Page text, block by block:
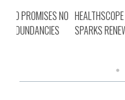
HEALTHSCOPE COLLAPSE
SPARKS RENEWED CALL ON